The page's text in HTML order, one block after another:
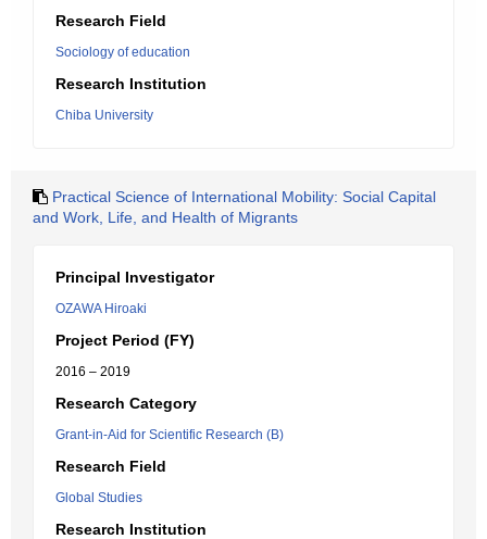
Research Field
Sociology of education
Research Institution
Chiba University
Practical Science of International Mobility: Social Capital
and Work, Life, and Health of Migrants
Principal Investigator
OZAWA Hiroaki
Project Period (FY)
2016 – 2019
Research Category
Grant-in-Aid for Scientific Research (B)
Research Field
Global Studies
Research Institution